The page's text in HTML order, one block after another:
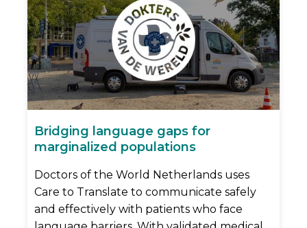
Bridging language gaps for
marginalized populations
Doctors of the World Netherlands uses
Care to Translate to communicate safely
and effectively with patients who face